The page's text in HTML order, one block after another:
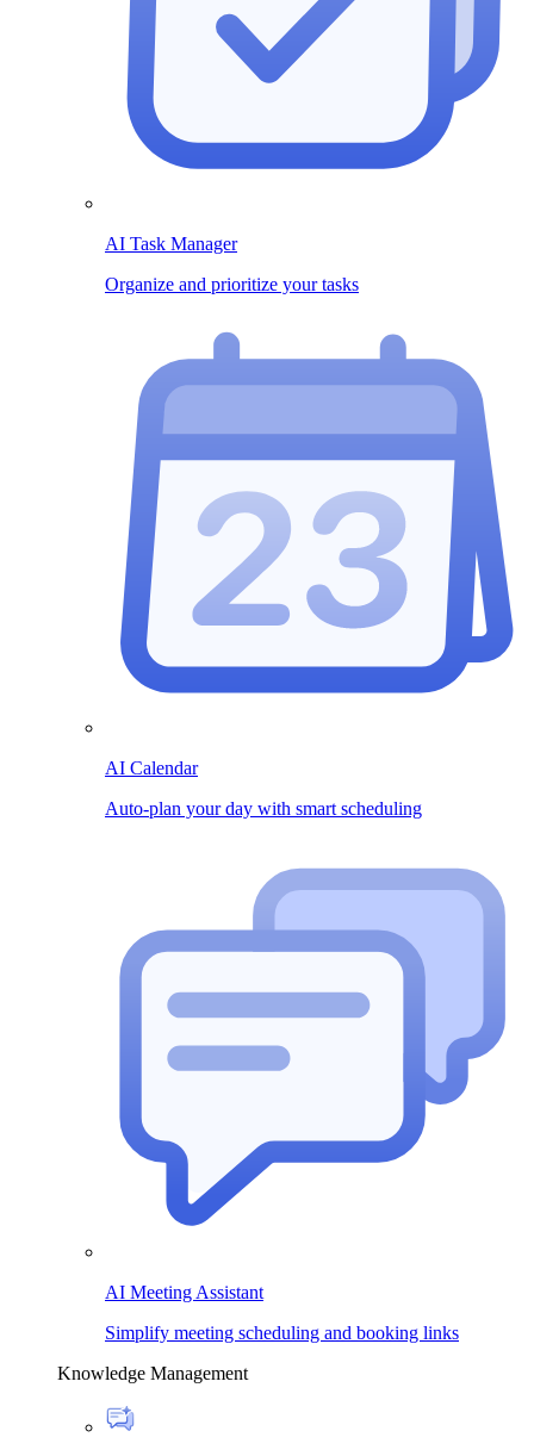
AI Task Manager
Organize and prioritize your tasks
AI Calendar
Auto-plan your day with smart scheduling
AI Meeting Assistant
Simplify meeting scheduling and booking links
Knowledge Management